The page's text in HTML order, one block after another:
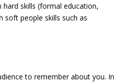
skills (formal education,
soft people skills such as
to remember about you. In